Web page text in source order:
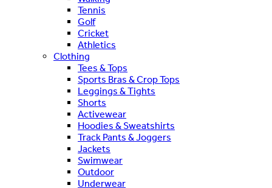
Tennis
Golf
Cricket
Athletics
Clothing
Tees & Tops
Sports Bras & Crop Tops
Leggings & Tights
Shorts
Activewear
Hoodies & Sweatshirts
Track Pants & Joggers
Jackets
Swimwear
Outdoor
Underwear